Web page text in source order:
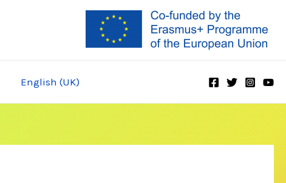
English (UK)